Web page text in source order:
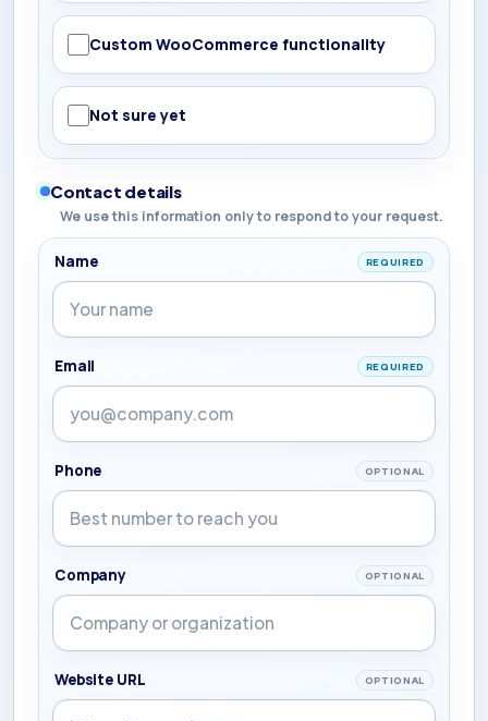
Custom WooCommerce functionality
Not sure yet
Contact details
We use this information only to respond to your request.
Name REQUIRED
Email REQUIRED
Phone OPTIONAL
Company OPTIONAL
Website URL OPTIONAL